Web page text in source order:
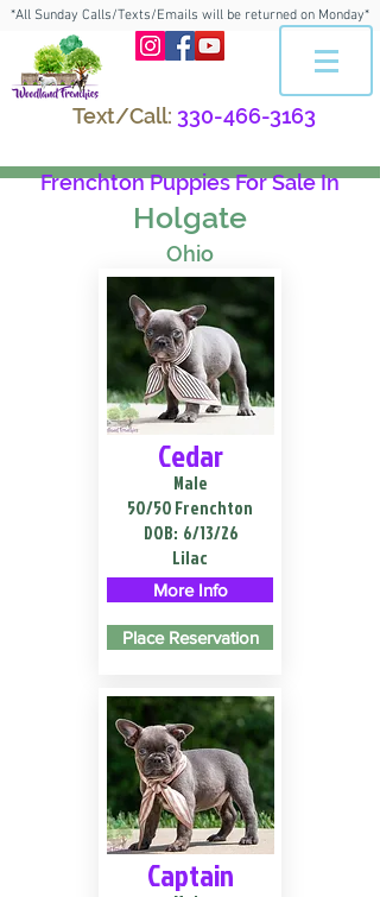
*All Sunday Calls/Texts/Emails will be returned on Monday*
Text/Call: 330-466-3163
Frenchton Puppies For Sale In
Holgate
Ohio
Cedar
Male
50/50 Frenchton
DOB: 6/13/26
Lilac
More Info
Place Reservation
Captain